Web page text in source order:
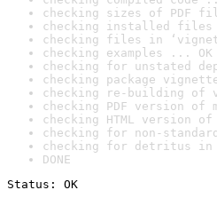
checking sizes of PDF
checking installed files
checking files in
checking examples ... OK
checking for unstated
checking package
checking re-building of
checking PDF version of
checking HTML version
checking for non-
checking for detritus in
DONE
Status: OK